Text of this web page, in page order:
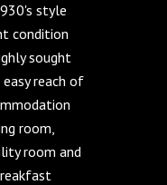
style
condition
sought
reach of
room,
room and